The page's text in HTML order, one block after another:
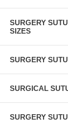
SURGERY
SIZES
SURGERY
SURGICAL
SURGERY